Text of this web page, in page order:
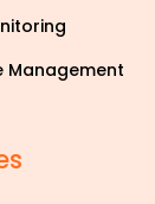
Management